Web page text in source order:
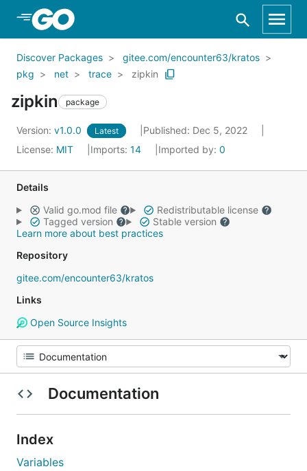
Skip to Main Content
Discover Packages
gitee.com/encounter63/kratos
pkg
net trace zipkin
zipkin package
Version: v1.0.0 Latest
Published: Dec 5, 2022
License: MIT Imports: 14 Imported by: 0
Details
Valid go.mod file
Redistributable license
Tagged version
Stable version
Learn more about best practices
Repository
gitee.com/encounter63/kratos
Links
Open Source Insights
Documentation
Index
Variables